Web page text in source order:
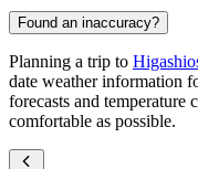
Found an inaccuracy?
Planning a trip to
date weather information
forecasts and temperature
comfortable as possible.